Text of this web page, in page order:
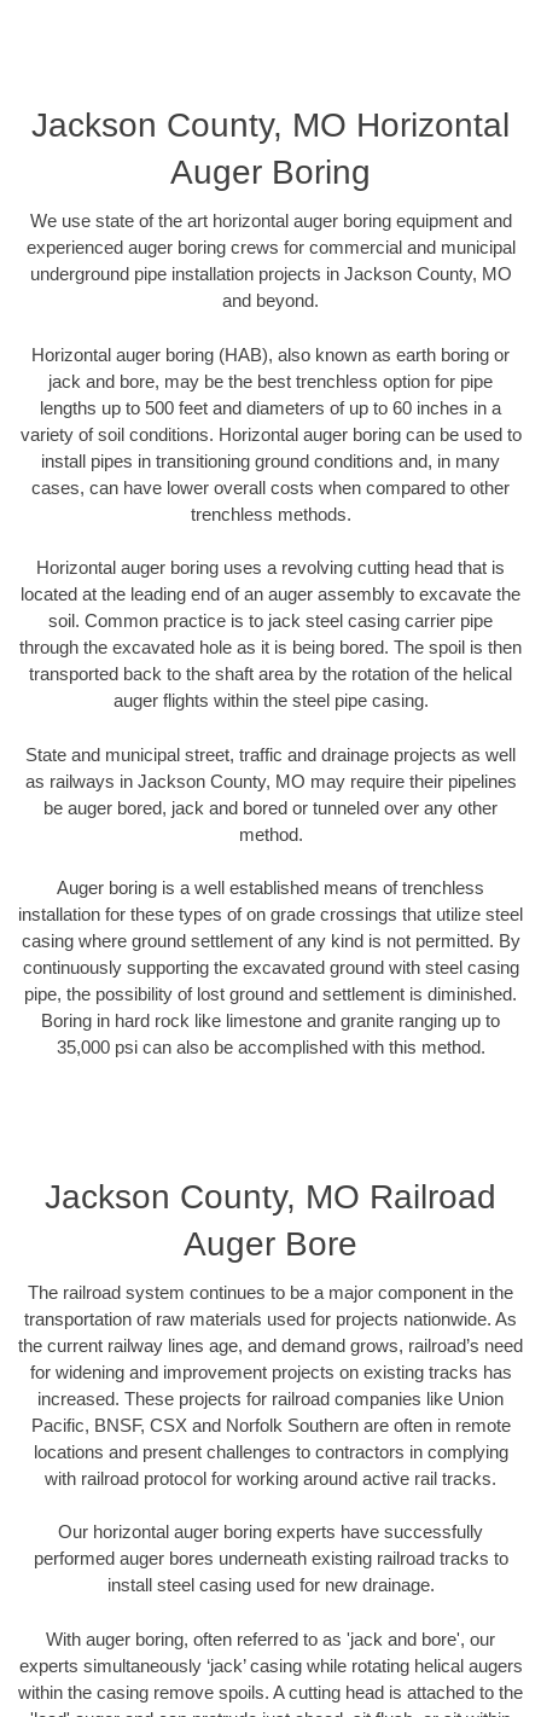
Jackson County, MO Horizontal
Auger Boring
We use state of the art horizontal auger boring equipment and
experienced auger boring crews for commercial and municipal
underground pipe installation projects in Jackson County, MO
and beyond.
Horizontal auger boring (HAB), also known as earth boring or
jack and bore, may be the best trenchless option for pipe
lengths up to 500 feet and diameters of up to 60 inches in a
variety of soil conditions. Horizontal auger boring can be used to
install pipes in transitioning ground conditions and, in many
cases, can have lower overall costs when compared to other
trenchless methods.
Horizontal auger boring uses a revolving cutting head that is
located at the leading end of an auger assembly to excavate the
soil. Common practice is to jack steel casing carrier pipe
through the excavated hole as it is being bored. The spoil is then
transported back to the shaft area by the rotation of the helical
auger flights within the steel pipe casing.
State and municipal street, traffic and drainage projects as well
as railways in Jackson County, MO may require their pipelines
be auger bored, jack and bored or tunneled over any other
method.
Auger boring is a well established means of trenchless
installation for these types of on grade crossings that utilize steel
casing where ground settlement of any kind is not permitted. By
continuously supporting the excavated ground with steel casing
pipe, the possibility of lost ground and settlement is diminished.
Boring in hard rock like limestone and granite ranging up to
35,000 psi can also be accomplished with this method.
Jackson County, MO Railroad
Auger Bore
The railroad system continues to be a major component in the
transportation of raw materials used for projects nationwide. As
the current railway lines age, and demand grows, railroad’s need
for widening and improvement projects on existing tracks has
increased. These projects for railroad companies like Union
Pacific, BNSF, CSX and Norfolk Southern are often in remote
locations and present challenges to contractors in complying
with railroad protocol for working around active rail tracks.
Our horizontal auger boring experts have successfully
performed auger bores underneath existing railroad tracks to
install steel casing used for new drainage.
With auger boring, often referred to as 'jack and bore', our
experts simultaneously ‘jack’ casing while rotating helical augers
within the casing remove spoils. A cutting head is attached to the